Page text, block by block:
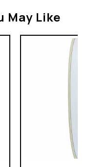
May Like